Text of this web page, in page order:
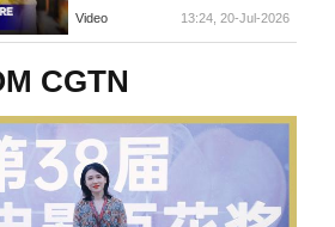
Video 13:24, 20-Jul-2026
CGTN